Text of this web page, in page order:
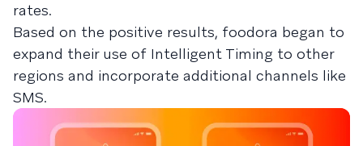
rates.
Based on the positive results, foodora began to
expand their use of Intelligent Timing to other
regions and incorporate additional channels like
SMS.